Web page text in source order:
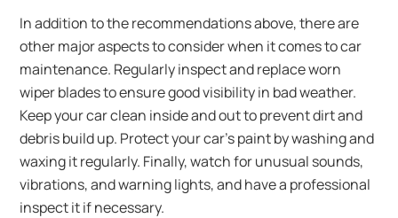
In addition to the recommendations above, there are
other major aspects to consider when it comes to car
maintenance. Regularly inspect and replace worn
wiper blades to ensure good visibility in bad weather.
Keep your car clean inside and out to prevent dirt and
debris build up. Protect your car’s paint by washing and
waxing it regularly. Finally, watch for unusual sounds,
vibrations, and warning lights, and have a professional
inspect it if necessary.